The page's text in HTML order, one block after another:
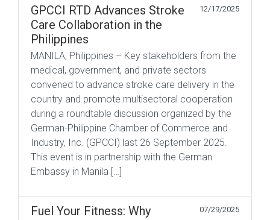
GPCCI RTD Advances Stroke
Care Collaboration in the
Philippines
12/17/2025
MANILA, Philippines – Key stakeholders from the
medical, government, and private sectors
convened to advance stroke care delivery in the
country and promote multisectoral cooperation
during a roundtable discussion organized by the
German-Philippine Chamber of Commerce and
Industry, Inc. (GPCCI) last 26 September 2025.
This event is in partnership with the German
Embassy in Manila […]
Fuel Your Fitness: Why
07/29/2025